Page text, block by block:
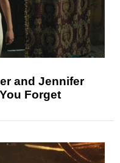
and Jennifer
Forget